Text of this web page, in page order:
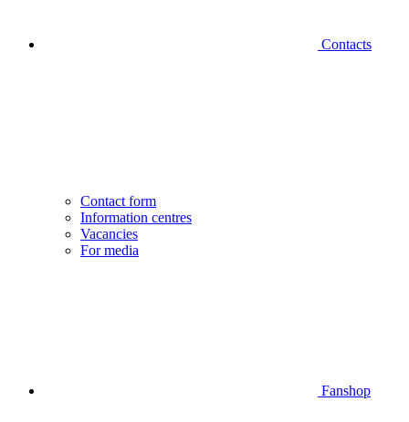
Contacts
Contact form
Information centres
Vacancies
For media
Fanshop